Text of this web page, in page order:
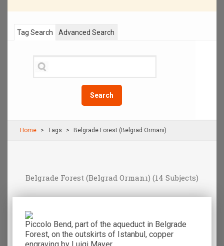
Tag Search
Search
Advanced Search
Home Τags Belgrade Forest (Belgrad Ormanı)
Belgrade Forest (Belgrad Ormanı) (14 Subjects)
Piccolo Bend, part of the aqueduct in Belgrade
Forest, on the outskirts of Istanbul, copper